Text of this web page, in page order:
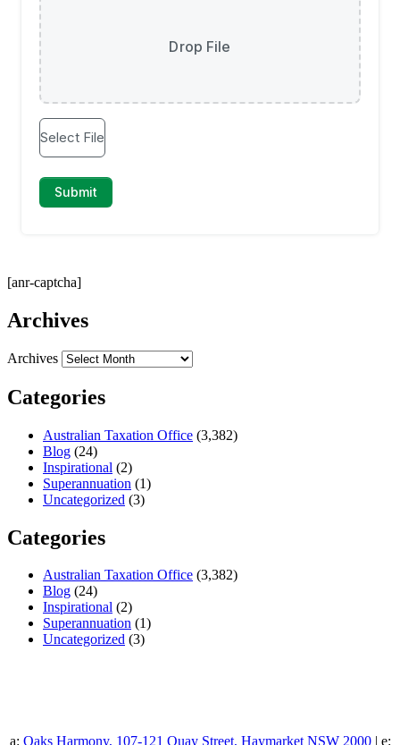
[anr-captcha]
Archives
Archives
Categories
Australian Taxation Office (3,382)
Blog (24)
Inspirational (2)
Superannuation (1)
Uncategorized (3)
Categories
Australian Taxation Office (3,382)
Blog (24)
Inspirational (2)
Superannuation (1)
Uncategorized (3)
a: Oaks Harmony, 107-121 Quay Street, Haymarket NSW 2000| e: